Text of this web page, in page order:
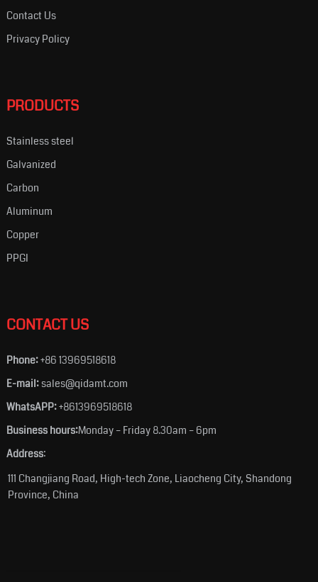
Contact Us
Privacy Policy
PRODUCTS
Stainless steel
Galvanized
Carbon
Aluminum
Copper
PPGI
CONTACT US
Phone:+86 13969518618
E-mail:sales@qidamt.com
WhatsAPP:+8613969518618
Business hours:Monday – Friday 8.30am – 6pm
Address:
111 Changjiang Road, High-tech Zone, Liaocheng City, Shandong
Province, China